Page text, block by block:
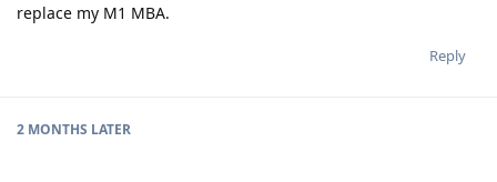
replace my M1 MBA.
Reply
2 MONTHS LATER